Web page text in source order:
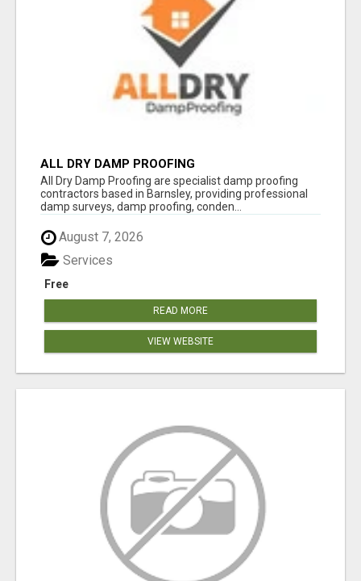
ALL DRY DAMP PROOFING
All Dry Damp Proofing are specialist damp proofing
contractors based in Barnsley, providing professional
damp surveys, damp proofing, conden...
August 7, 2026
Free
Services
READ MORE
VIEW WEBSITE